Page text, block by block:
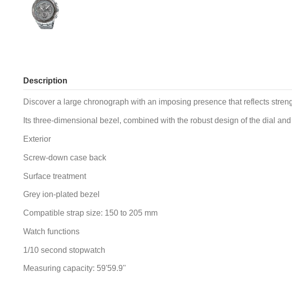
Description
Discover a large chronograph with an imposing presence that reflects
Its three-dimensional bezel, combined with the robust design of the dial
Exterior
Screw-down case back
Surface treatment
Grey ion-plated bezel
Compatible strap size: 150 to 205 mm
Watch functions
1/10 second stopwatch
Measuring capacity: 59'59.9''